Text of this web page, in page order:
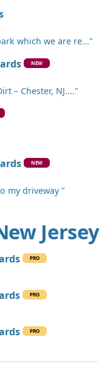
which we are re..."
NEW
– Chester, NJ...."
NEW
my driveway "
Jersey
PRO
PRO
PRO